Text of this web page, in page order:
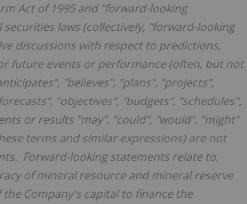
Act of 1995 and "forward-looking
laws (collectively, "forward-looking
discussions with respect to predictions,
future events or performance (often, but not
"believes", "plans", "projects",
"objectives", "budgets", "schedules",
or results "may", "could", "would", "might"
terms and similar expressions) are not
Forward-looking statements relate to,
of mineral resource and mineral reserve
Company's capital to finance the